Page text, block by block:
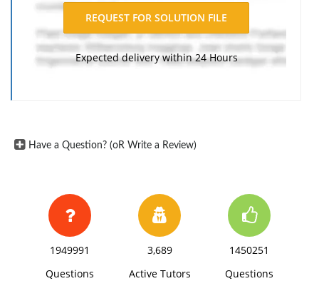
Expected delivery within 24 Hours
Have a Question? (oR Write a Review)
1949991
Questions
3,689
Active Tutors
1450251
Questions